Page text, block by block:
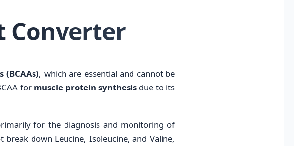
Converter
(BCAAs), which are essential and cannot be
for muscle protein synthesisdue to its
for the diagnosis and monitoring of
break down Leucine, Isoleucine, and Valine,